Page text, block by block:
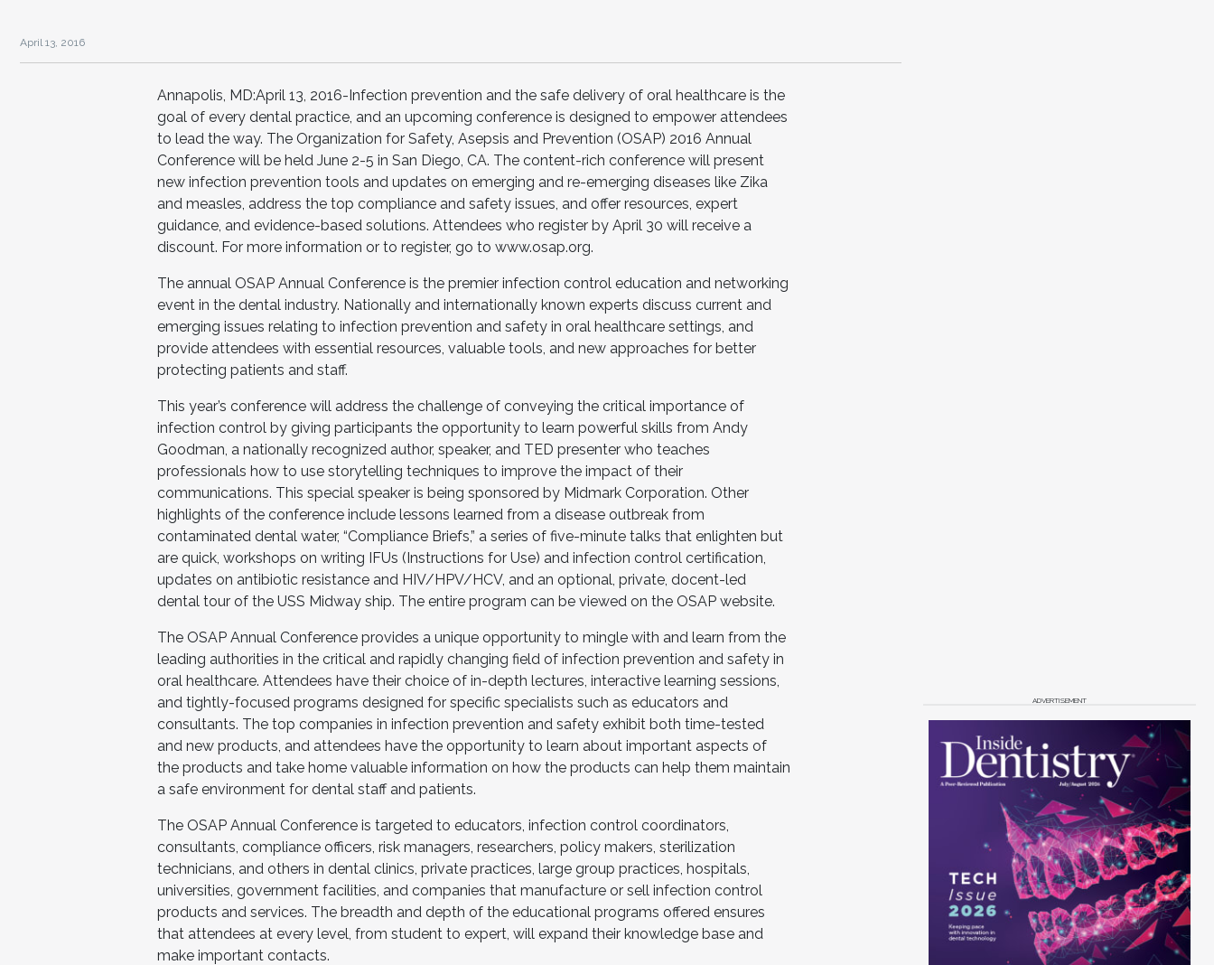
April 13, 2016
Annapolis, MD:April 13, 2016-Infection prevention and the safe delivery of oral healthcare is the
goal of every dental practice, and an upcoming conference is designed to empower attendees
to lead the way. The Organization for Safety, Asepsis and Prevention (OSAP) 2016 Annual
Conference will be held June 2-5 in San Diego, CA. The content-rich conference will present
new infection prevention tools and updates on emerging and re-emerging diseases like Zika
and measles, address the top compliance and safety issues, and offer resources, expert
guidance, and evidence-based solutions. Attendees who register by April 30 will receive a
discount. For more information or to register, go to www.osap.org.
The annual OSAP Annual Conference is the premier infection control education and networking
event in the dental industry. Nationally and internationally known experts discuss current and
emerging issues relating to infection prevention and safety in oral healthcare settings, and
provide attendees with essential resources, valuable tools, and new approaches for better
protecting patients and staff.
This year’s conference will address the challenge of conveying the critical importance of
infection control by giving participants the opportunity to learn powerful skills from Andy
Goodman, a nationally recognized author, speaker, and TED presenter who teaches
professionals how to use storytelling techniques to improve the impact of their
communications. This special speaker is being sponsored by Midmark Corporation. Other
highlights of the conference include lessons learned from a disease outbreak from
contaminated dental water, “Compliance Briefs,” a series of five-minute talks that enlighten but
are quick, workshops on writing IFUs (Instructions for Use) and infection control certification,
updates on antibiotic resistance and HIV/HPV/HCV, and an optional, private, docent-led
dental tour of the USS Midway ship. The entire program can be viewed on the OSAP website.
The OSAP Annual Conference provides a unique opportunity to mingle with and learn from the
leading authorities in the critical and rapidly changing field of infection prevention and safety in
oral healthcare. Attendees have their choice of in-depth lectures, interactive learning sessions,
and tightly-focused programs designed for specific specialists such as educators and
consultants. The top companies in infection prevention and safety exhibit both time-tested
and new products, and attendees have the opportunity to learn about important aspects of
the products and take home valuable information on how the products can help them maintain
a safe environment for dental staff and patients.
The OSAP Annual Conference is targeted to educators, infection control coordinators,
consultants, compliance officers, risk managers, researchers, policy makers, sterilization
technicians, and others in dental clinics, private practices, large group practices, hospitals,
universities, government facilities, and companies that manufacture or sell infection control
products and services. The breadth and depth of the educational programs offered ensures
that attendees at every level, from student to expert, will expand their knowledge base and
make important contacts.
ADVERTISEMENT